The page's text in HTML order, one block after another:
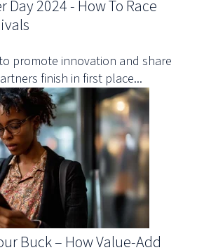
Day 2024 - How To Race
promote innovation and share
finish in first place...
Buck – How Value-Add